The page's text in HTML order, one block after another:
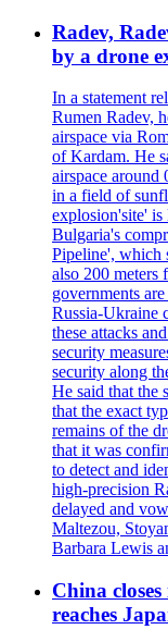
Radev,
by a drone
In a statement
Rumen Radev,
airspace via
of Kardam. He
airspace
in a field of
explosion'site'
Bulgaria's
Pipeline', which
also 200 meters
governments
Russia-Ukraine
these attacks
security
security along
He said that the
that the exact
remains of the
that it was
to detect and
high-precision
delayed and
Maltezou,
Barbara Lewis
China
reaches